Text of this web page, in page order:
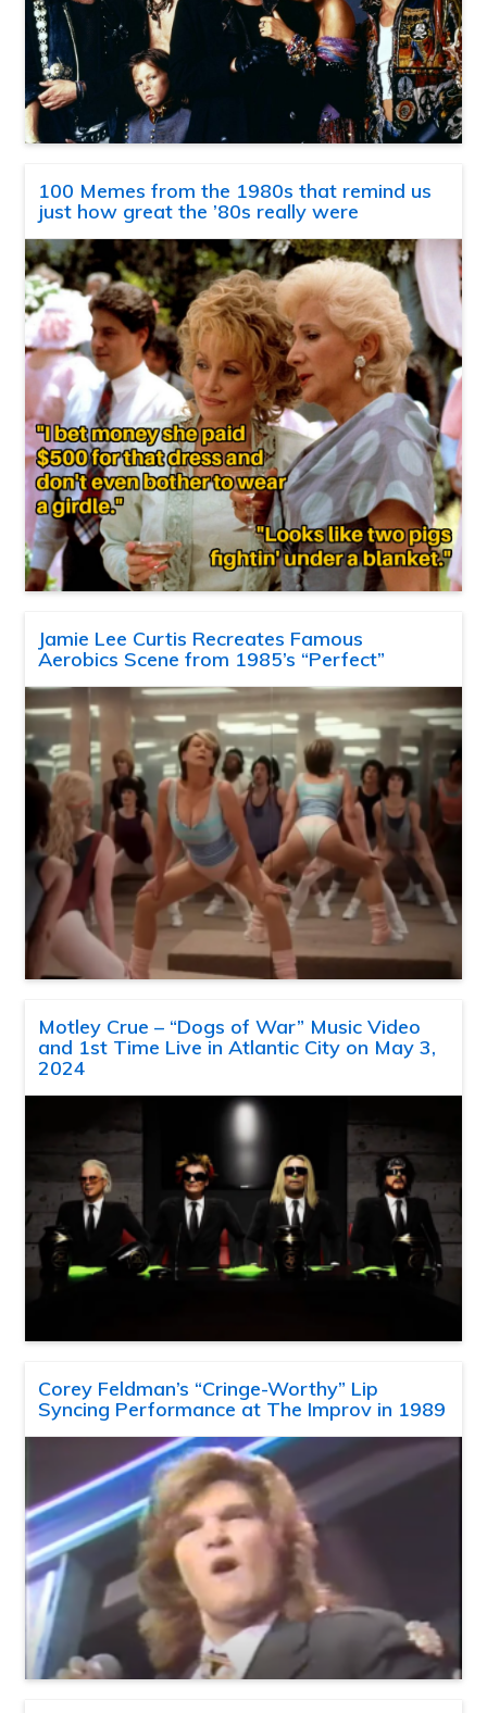
100 Memes from the 1980s that remind us
just how great the ’80s really were
Jamie Lee Curtis Recreates Famous
Aerobics Scene from 1985’s “Perfect”
Motley Crue – “Dogs of War” Music Video
and 1st Time Live in Atlantic City on May 3,
2024
Corey Feldman’s “Cringe-Worthy” Lip
Syncing Performance at The Improv in 1989